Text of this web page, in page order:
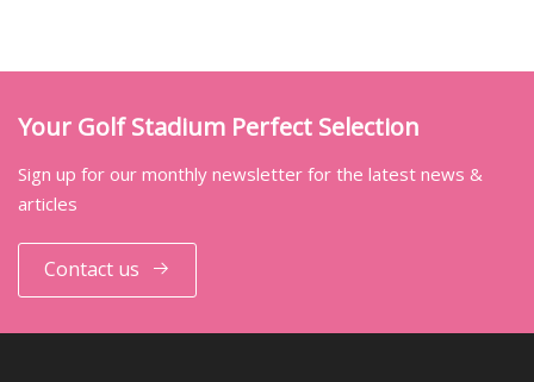
Your Golf Stadium Perfect Selection
Sign up for our monthly newsletter for the latest news &
articles
Contact us